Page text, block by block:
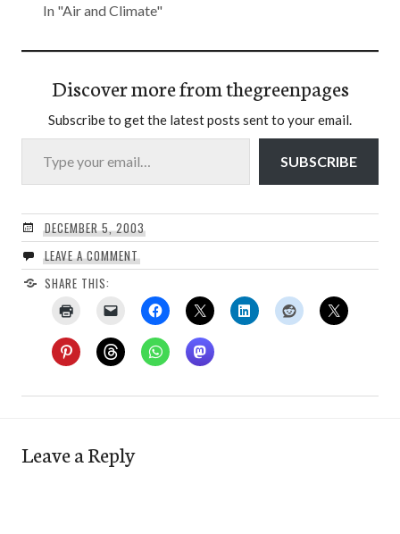
In "Air and Climate"
Discover more from thegreenpages
Subscribe to get the latest posts sent to your email.
Type your email…
SUBSCRIBE
DECEMBER 5, 2003
LEAVE A COMMENT
SHARE THIS:
Leave a Reply